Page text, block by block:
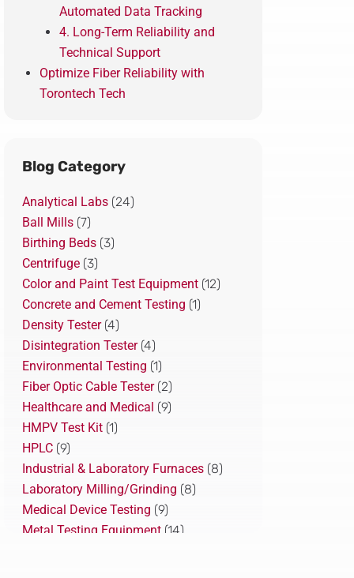
Automated Data Tracking
4. Long-Term Reliability and
Technical Support
Optimize Fiber Reliability with
Torontech Tech
Blog Category
Analytical Labs(24)
Ball Mills(7)
Birthing Beds(3)
Centrifuge(3)
Color and Paint Test Equipment(12)
Concrete and Cement Testing (1)
Density Tester(4)
Disintegration Tester(4)
Environmental Testing (1)
Fiber Optic Cable Tester(2)
Healthcare and Medical (9)
HMPV Test Kit(1)
HPLC(9)
Industrial & Laboratory Furnaces(8)
Laboratory Milling/Grinding (8)
Medical Device Testing (9)
Metal Testing Equipment(14)